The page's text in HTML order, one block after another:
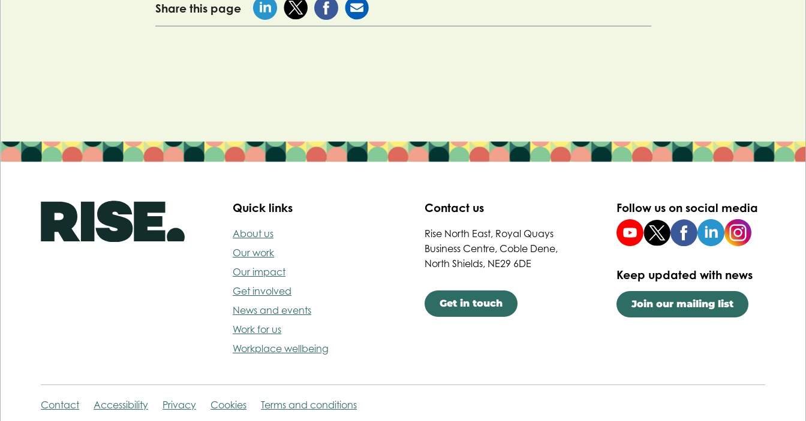
Share this page
Quick links
About us
Our work
Our impact
Get involved
News and events
Work for us
Workplace wellbeing
Contact us
Rise North East, Royal Quays
Business Centre, Coble Dene,
North Shields, NE29 6DE
Get in touch
Follow us on social media
Keep updated with news
Join our mailing list
Contact Accessibility Privacy Cookies Terms and conditions